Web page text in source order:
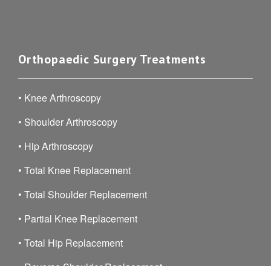
Orthopaedic Surgery Treatments
• Knee Arthroscopy
• Shoulder Arthroscopy
• Hip Arthroscopy
• Total Knee Replacement
• Total Shoulder Replacement
• Partial Knee Replacement
• Total Hip Replacement